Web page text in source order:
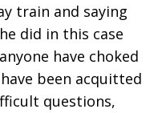
train and saying
did in this case
have choked
been acquitted
questions,